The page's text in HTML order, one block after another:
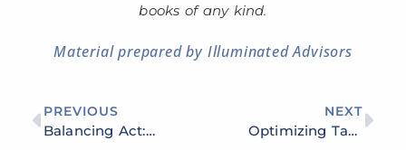
books of any kind.
Material prepared by Illuminated Advisors
PREVIOUS
Balancing Act: Risk Management in Your Investment Portfolio
NEXT
Optimizing Tax Efficiency: Strategies for Minimizing Tax Liability